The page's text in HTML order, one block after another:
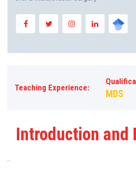
Teaching Experience:
MDS
Introduction and
..